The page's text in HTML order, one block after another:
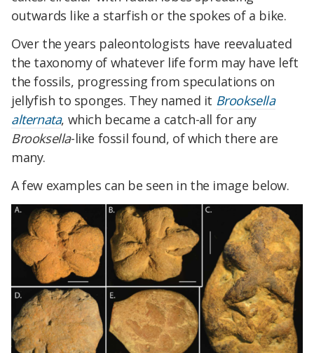
outwards like a starfish or the spokes of a bike.
Over the years paleontologists have reevaluated
the taxonomy of whatever life form may have left
the fossils, progressing from speculations on
jellyfish to sponges. They named it Brooksella
alternata, which became a catch-all for any
Brooksella-like fossil found, of which there are
many.
A few examples can be seen in the image below.